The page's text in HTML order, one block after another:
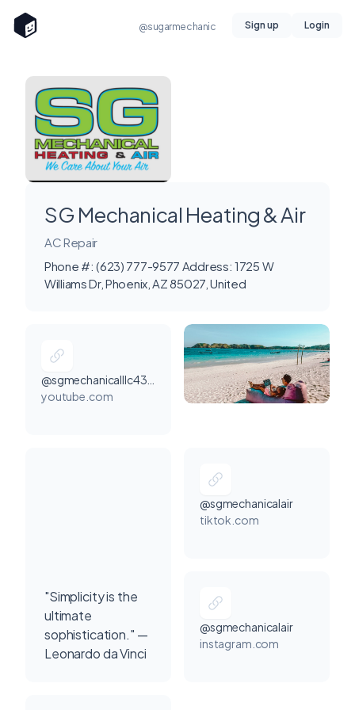
@sugarmechanic Sign up Login
SG Mechanical Heating & Air
AC Repair
Phone #: (623) 777-9577 Address: 1725 W
Williams Dr, Phoenix, AZ 85027, United
youtube.com
"Simplicity is the
ultimate
sophistication." —
Leonardo da Vinci
@sgmechanicalair
tiktok.com
@sgmechanicalair
instagram.com